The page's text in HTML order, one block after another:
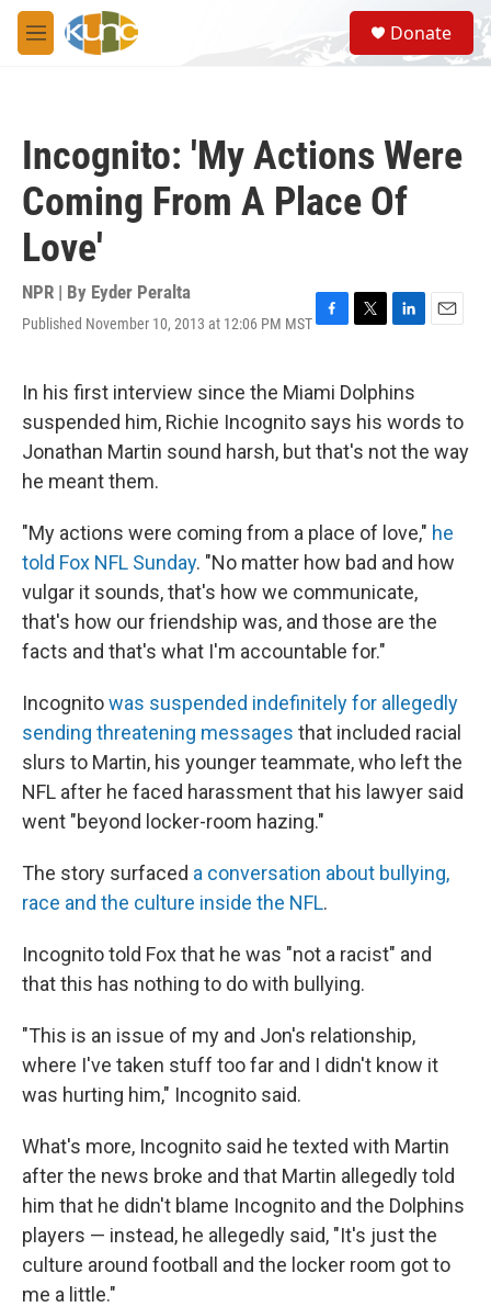
Skip to main content
M
e
S
e
a
Donate
Incognito: 'My Actions Were
Coming From A Place Of
Love'
NPR | By Eyder Peralta
Published November 10, 2013 at 12:06 PM MSTF
e
b
o
o
T
t
t
e
r
L
k
e
d
I
E
l
In his first interview since the Miami Dolphins
suspended him, Richie Incognito says his words to
Jonathan Martin sound harsh, but that's not the way
he meant them.
"My actions were coming from a place of love," he
told Fox NFL Sunday. "No matter how bad and how
vulgar it sounds, that's how we communicate,
that's how our friendship was, and those are the
facts and that's what I'm accountable for."
Incognitowas suspended indefinitely for allegedly
sending threatening messages that included racial
slurs to Martin, his younger teammate, who left the
NFL after he faced harassment that his lawyer said
went "beyond locker-room hazing."
The story surfaced a conversation about bullying,
race and the culture inside the NFL.
Incognito told Fox that he was "not a racist" and
that this has nothing to do with bullying.
"This is an issue of my and Jon's relationship,
where I've taken stuff too far and I didn't know it
was hurting him," Incognito said.
What's more, Incognito said he texted with Martin
after the news broke and that Martin allegedly told
him that he didn't blame Incognito and the Dolphins
players — instead, he allegedly said, "It's just the
culture around football and the locker room got to
me a little."